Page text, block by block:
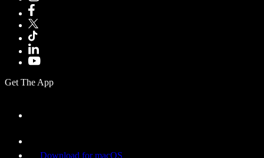
Get The App
Download for macOS